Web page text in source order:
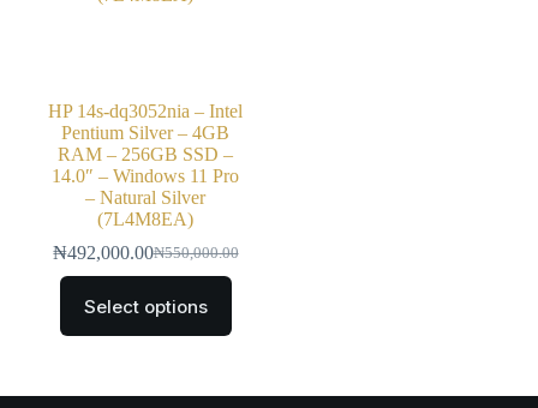
HP 14s-dq3052nia – Intel
Pentium Silver – 4GB
RAM – 256GB SSD –
14.0″ – Windows 11 Pro
– Natural Silver
(7L4M8EA)
₦550,000.00
₦492,000.00
Select options